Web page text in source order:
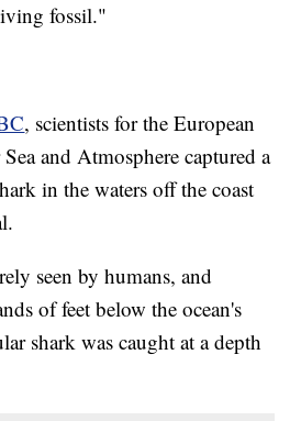
fossil."
, scientists for the European
and Atmosphere captured a
in the waters off the coast
seen by humans, and
of feet below the ocean's
shark was caught at a depth